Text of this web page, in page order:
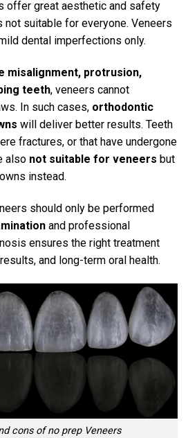
offer great aesthetic and safety
not suitable for everyone. Veneers
dental imperfections only.
misalignment, protrusion,
teeth, veneers cannot
In such cases, orthodontic
will deliver better results. Teeth
fractures, or that have undergone
also not suitable for veneers but
instead.
should only be performed
and professional
ensures the right treatment
and long-term oral health.
cons of no prep Veneers